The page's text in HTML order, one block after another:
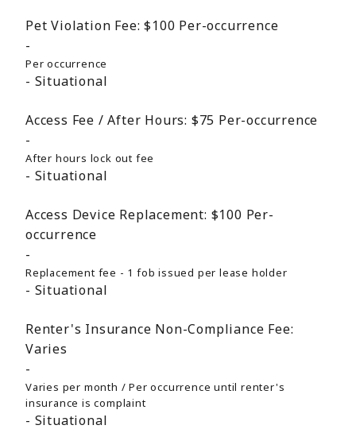
Pet Violation Fee: $100 Per-occurrence
Per occurrence
Situational
Access Fee / After Hours: $75 Per-occurrence
After hours lock out fee
Situational
Access Device Replacement: $100 Per-
occurrence
Replacement fee - 1 fob issued per lease holder
Situational
Renter's Insurance Non-Compliance Fee:
Varies
Varies per month / Per occurrence until renter's
insurance is complaint
Situational